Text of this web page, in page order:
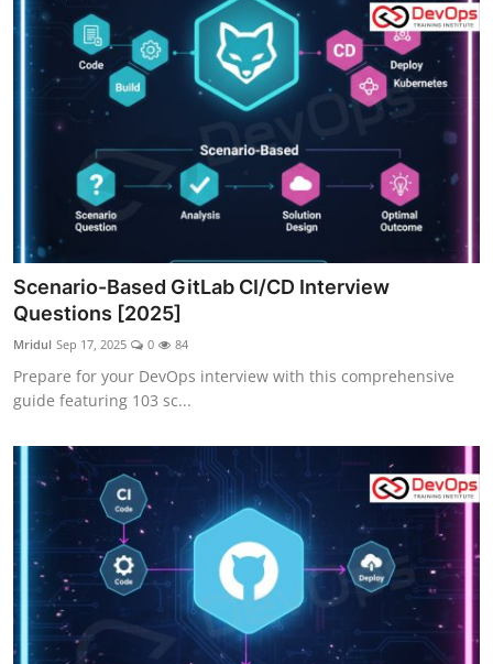
Updates
Scenario-Based GitLab CI/CD Interview
Questions [2025]
Mridul Sep 17, 2025 0 84
Prepare for your DevOps interview with this comprehensive
guide featuring 103 sc...